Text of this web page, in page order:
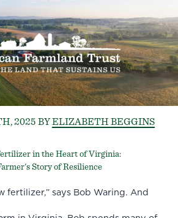
2025 BYELIZABETH BEGGINS
in the Heart of Virginia:
Story of Resilience
fertilizer,” says Bob Waring. And